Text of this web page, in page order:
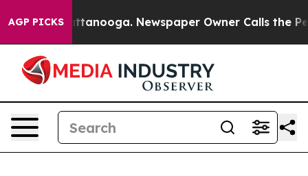
AGP PICKS
Chattanooga. Newspaper Owner Calls the People